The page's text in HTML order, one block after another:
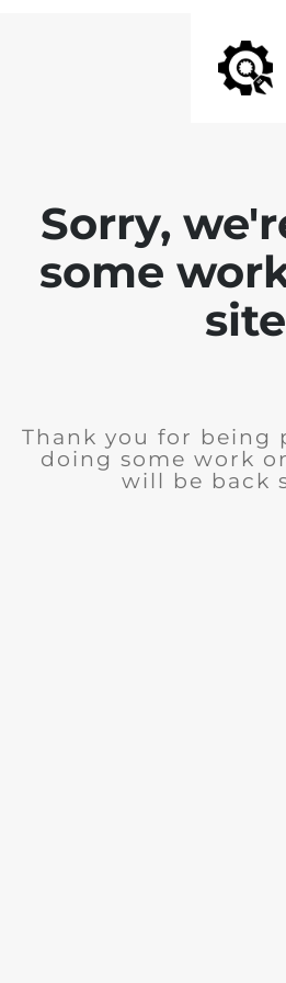
Sorry,
some
site
Thank you for being
doing some work
will be back